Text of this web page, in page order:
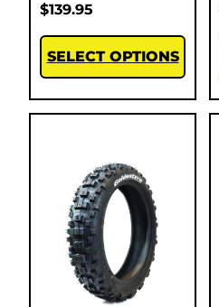
$139.95
SELECT OPTIONS